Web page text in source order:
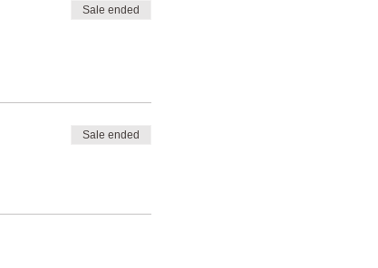
Sale ended
Sale ended